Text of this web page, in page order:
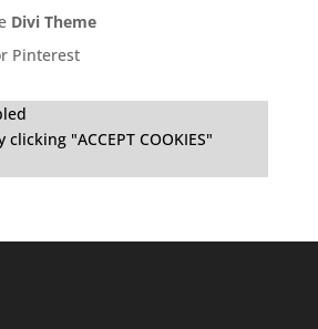
Divi Theme
Pinterest
"ACCEPT COOKIES"